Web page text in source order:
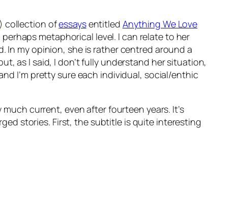
collection ofessaysentitled Anything We Love
metaphorical level. I can relate to her
In my opinion, she is rather centred around a
as I said, I don’t fully understand her situation,
I’m pretty sure each individual, social/enthic
current, even after fourteen years. It’s
stories. First, the subtitle is quite interesting